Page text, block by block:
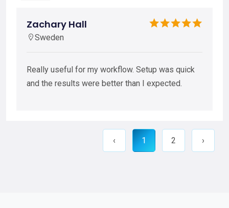
Zachary Hall
Sweden
Really useful for my workflow. Setup was quick
and the results were better than I expected.
‹ 1 2 ›